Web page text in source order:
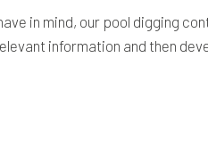
in mind, our pool digging
information and then